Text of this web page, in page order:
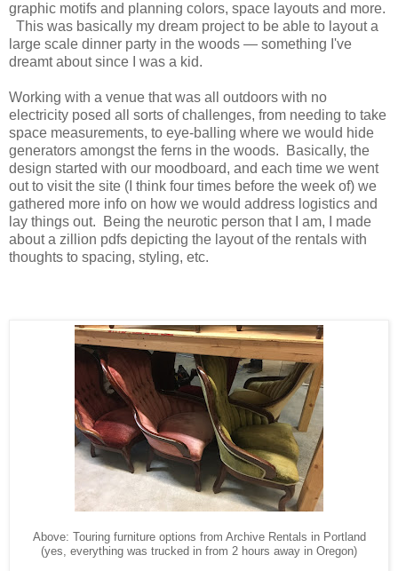
graphic motifs and planning colors, space layouts and more.
This was basically my dream project to be able to layout a
large scale dinner party in the woods — something I've
dreamt about since I was a kid.
Working with a venue that was all outdoors with no
electricity posed all sorts of challenges, from needing to take
space measurements, to eye-balling where we would hide
generators amongst the ferns in the woods. Basically, the
design started with our moodboard, and each time we went
out to visit the site (I think four times before the week of) we
gathered more info on how we would address logistics and
lay things out. Being the neurotic person that I am, I made
about a zillion pdfs depicting the layout of the rentals with
thoughts to spacing, styling, etc.
Above: Touring furniture options from Archive Rentals in Portland
(yes, everything was trucked in from 2 hours away in Oregon)